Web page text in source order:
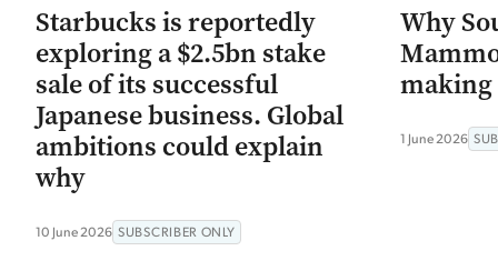
Starbucks is reportedly
exploring a $2.5bn stake
sale of its successful
Japanese business. Global
ambitions could explain
why
10 June 2026 SUBSCRIBER ONLY
Why
making
1 June 2026